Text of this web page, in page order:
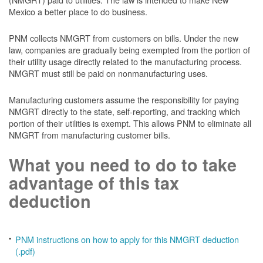
Mexico a better place to do business.
PNM collects NMGRT from customers on bills. Under the new
law, companies are gradually being exempted from the portion of
their utility usage directly related to the manufacturing process.
NMGRT must still be paid on nonmanufacturing uses.
Manufacturing customers assume the responsibility for paying
NMGRT directly to the state, self-reporting, and tracking which
portion of their utilities is exempt. This allows PNM to eliminate all
NMGRT from manufacturing customer bills.
What you need to do to take
advantage of this tax
deduction
PNM instructions on how to apply for this NMGRT deduction
(.pdf)